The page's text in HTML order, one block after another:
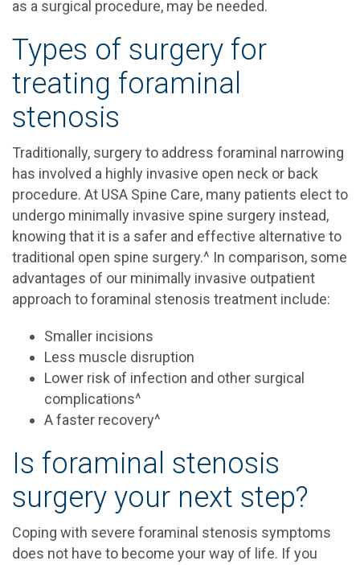
as a surgical procedure, may be needed.
Types of surgery for
treating foraminal
stenosis
Traditionally, surgery to address foraminal narrowing
has involved a highly invasive open neck or back
procedure. At USA Spine Care, many patients elect to
undergo minimally invasive spine surgery instead,
knowing that it is a safer and effective alternative to
traditional open spine surgery.^ In comparison, some
advantages of our minimally invasive outpatient
approach to foraminal stenosis treatment include:
Smaller incisions
Less muscle disruption
Lower risk of infection and other surgical
complications^
A faster recovery^
Is foraminal stenosis
surgery your next step?
Coping with severe foraminal stenosis symptoms
does not have to become your way of life. If you